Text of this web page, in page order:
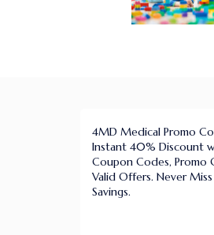
4MD Medical Promo
Instant 40% Discount
Coupon Codes, Promo
Valid Offers. Never
Savings.